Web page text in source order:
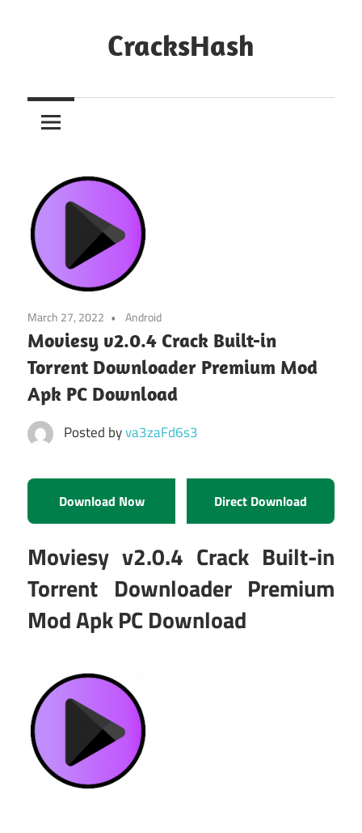
CracksHash
Out
Restrictions!
March 27, 2022 Android
Moviesy v2.0.4 Crack Built-in
Torrent Downloader Premium Mod
Apk PC Download
Posted byva3zaFd6s3
Download Now Direct Download
Moviesy v2.0.4 Crack Built-in
Torrent Downloader Premium
Mod Apk PC Download